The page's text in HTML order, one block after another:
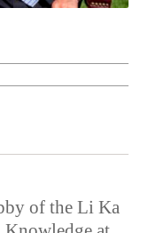
of the Li Ka